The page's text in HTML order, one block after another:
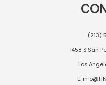
(213)
1458 S San
Los
E: